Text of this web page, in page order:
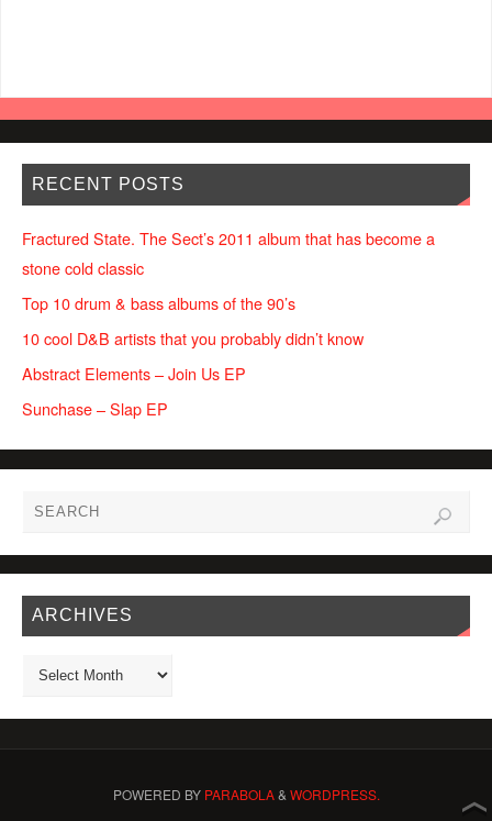
RECENT POSTS
Fractured State. The Sect’s 2011 album that has become a
stone cold classic
Top 10 drum & bass albums of the 90’s
10 cool D&B artists that you probably didn’t know
Abstract Elements – Join Us EP
Sunchase – Slap EP
ARCHIVES
POWERED BY PARABOLA& WORDPRESS.